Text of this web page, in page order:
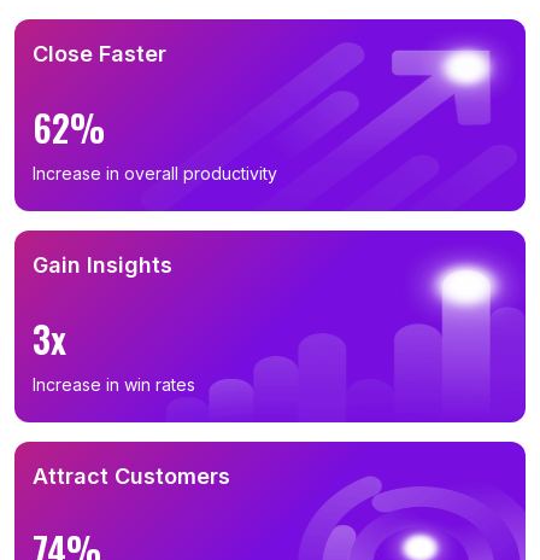
Close Faster
62%
Increase in overall productivity
Gain Insights
3x
Increase in win rates
Attract Customers